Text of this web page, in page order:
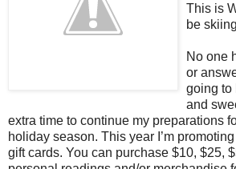
This is
be
No one
or
going to
and
extra time to continue my preparations
holiday season. This year I’m
gift cards. You can purchase $10, $25,